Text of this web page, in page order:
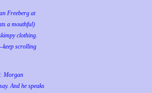
Freeberg at
a mouthful)
clothing.
keep scrolling
Morgan
And he speaks